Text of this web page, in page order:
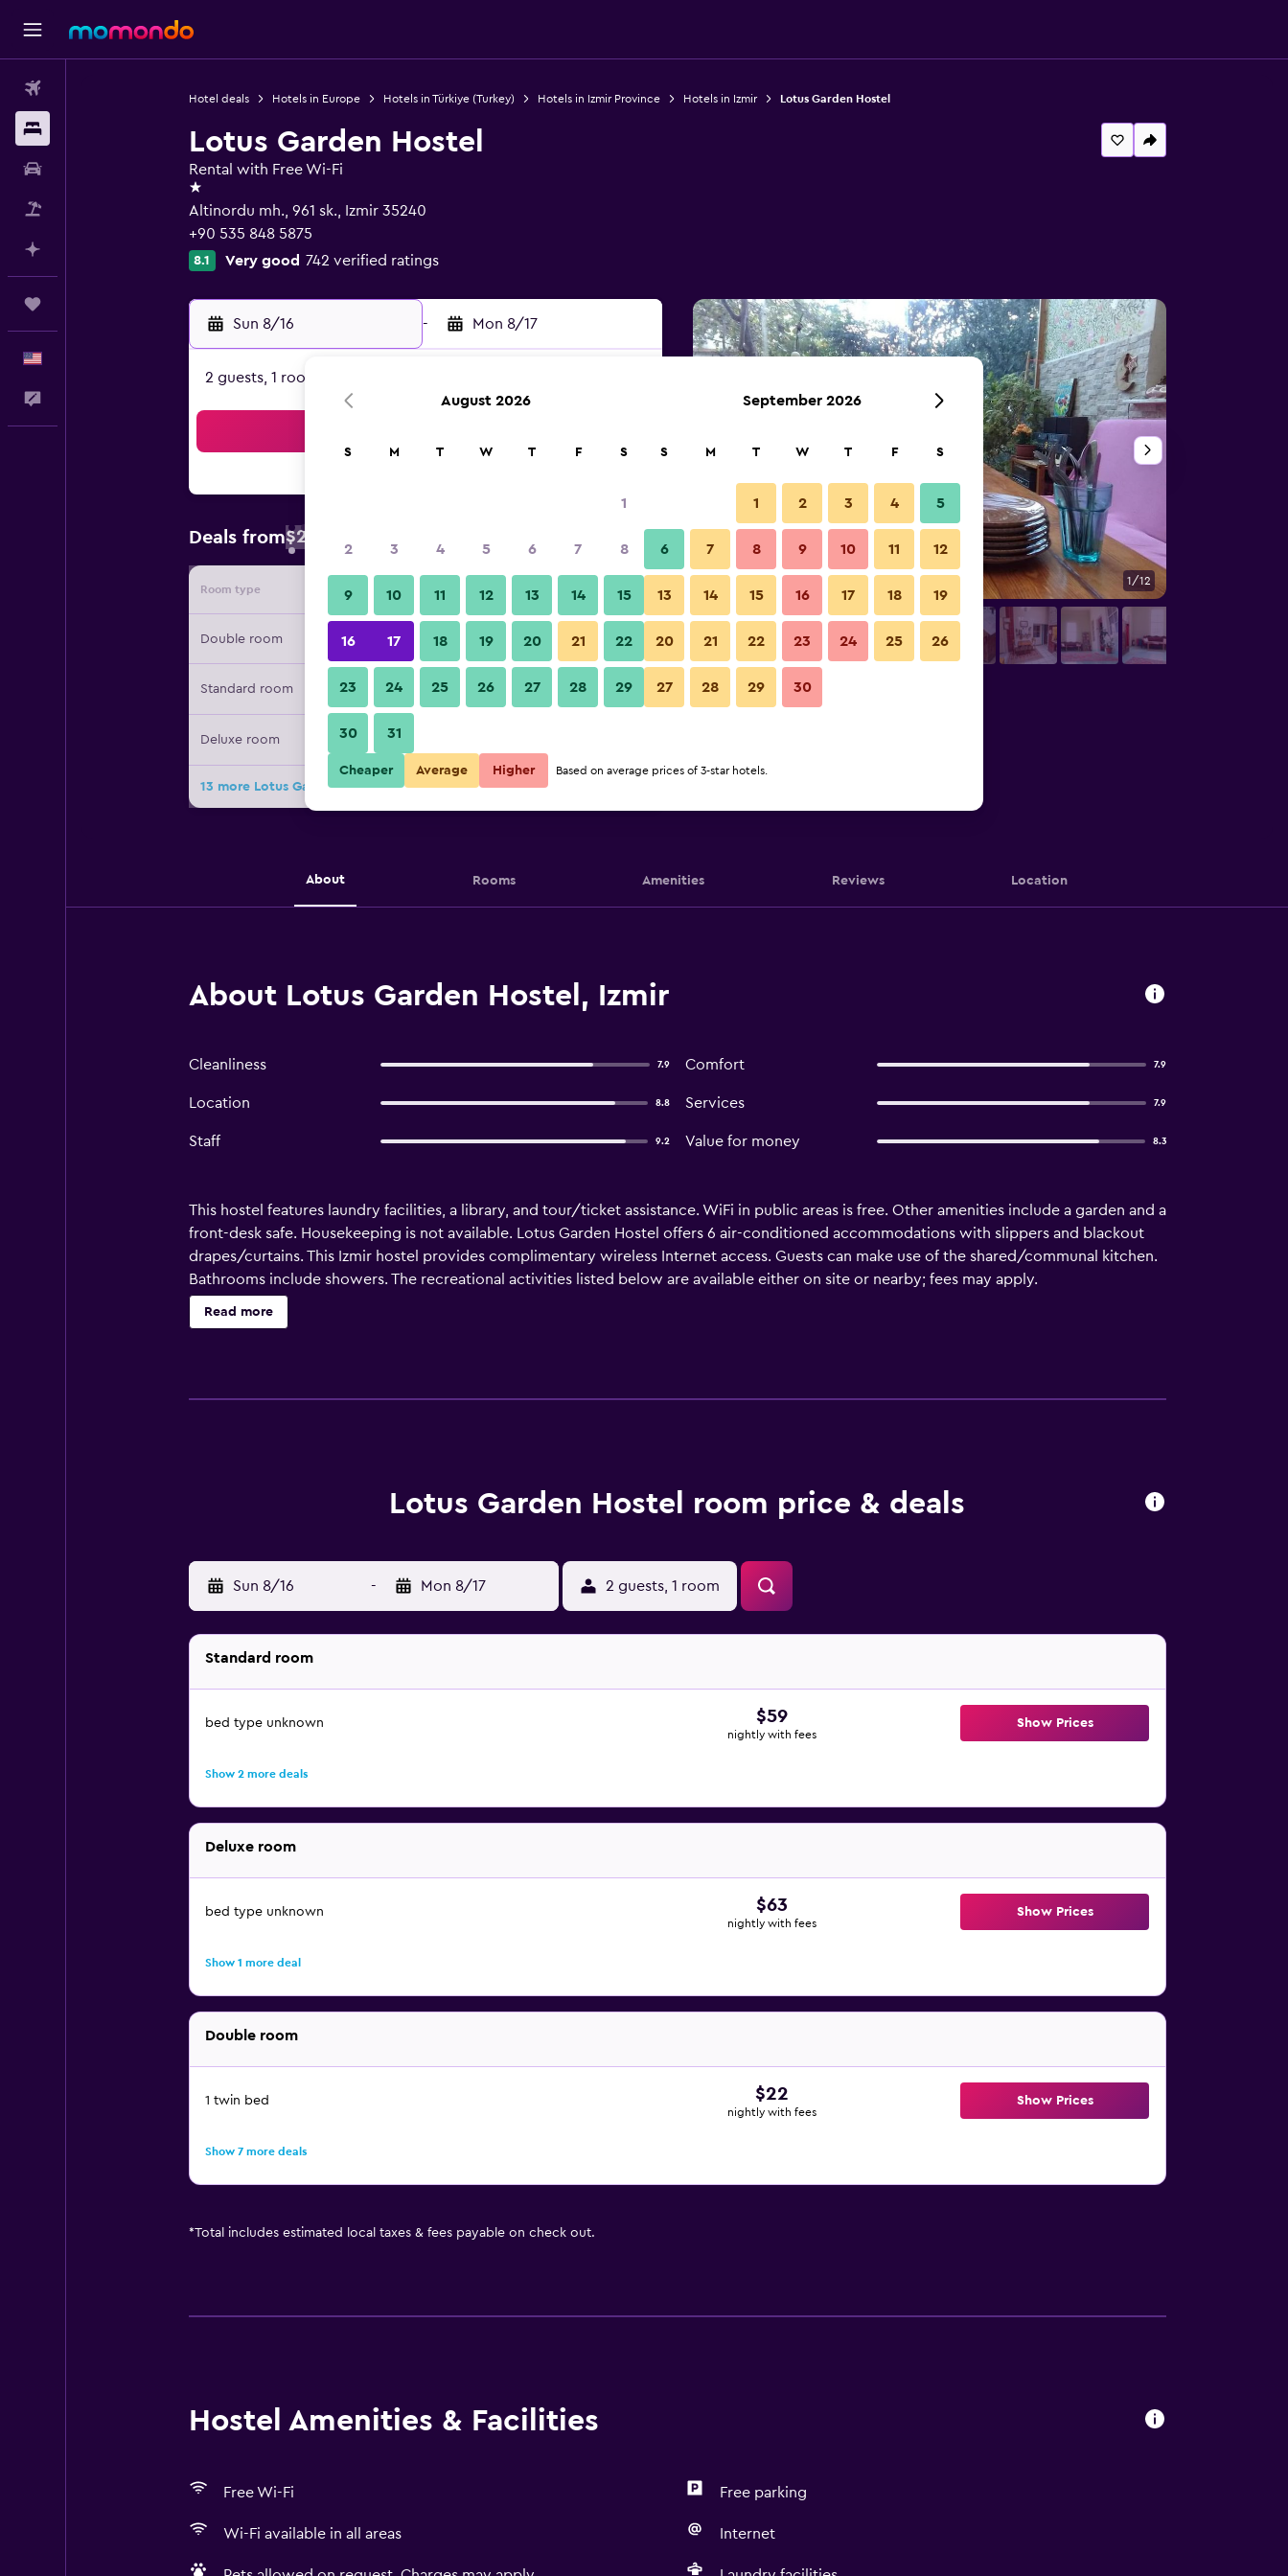
Hotel deals Hotels in Europe Hotels in Türkiye (Turkey) Hotels in Izmir Province Hotels in Izmir Lotus Garden Hostel
Lotus Garden Hostel
Rental with Free Wi-Fi
1 star
Altinordu mh., 961 sk., Izmir 35240
+90 535 848 5875
8.1 Very good 742 verified ratings
Sun 8/16 - Mon 8/17
2 guests, 1 room
Deals from$22
Room type Provider Nightly total
Double room $22 View Deal
Standard room $59 View Deal
Deluxe room
13 more Lotus Garden Hostel deals
Other 1/12
Lotus Garden Hostel photos
About Rooms Amenities Reviews Location
About Lotus Garden Hostel, Izmir
Cleanliness 7.9 Comfort 7.9
Location 8.8 Services 7.9
Staff 9.2 Value for money 8.3
This hostel features laundry facilities, a library, and tour/ticket assistance. WiFi in public areas is free. Other amenities include a garden and a
front-desk safe. Housekeeping is not available. Lotus Garden Hostel offers 6 air-conditioned accommodations with slippers and blackout
drapes/curtains. This Izmir hostel provides complimentary wireless Internet access. Guests can make use of the shared/communal kitchen.
Bathrooms include showers. The recreational activities listed below are available either on site or nearby; fees may apply.
Read more
Lotus Garden Hostel room price & deals
Sun 8/16 - Mon 8/17 2 guests, 1 room
Standard room
bed type unknown $59
nightly with fees
Show Prices
Show 2 more deals
Deluxe room
bed type unknown $63
nightly with fees
Show Prices
Show 1 more deal
Double room
1 twin bed $22
nightly with fees
Show Prices
Show 7 more deals
*Total includes estimated local taxes & fees payable on check out.
Hostel Amenities & Facilities
Free Wi-Fi Free parking
Wi-Fi available in all areas Internet
August 2026
S M T W T F S
1
2 3 4 5 6 7 8
9 10 11 12 13 14 15
16 17 18 19 20 21 22
23 24 25 26 27 28 29
30 31
September 2026
S M T W T F S
1 2 3 4 5
6 7 8 9 10 11 12
13 14 15 16 17 18 19
20 21 22 23 24 25 26
27 28 29 30
Cheaper Average Higher Based on average prices of 3-star hotels.